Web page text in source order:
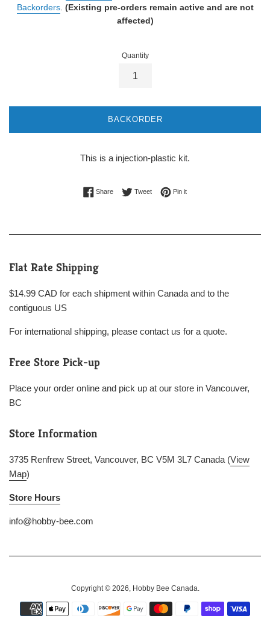
Backorders. (Existing pre-orders remain active and are not
affected)
Quantity
BACKORDER
This is a injection-plastic kit.
ShareShare on Facebook
TweetTweet on Twitter
Pin itPin on Pinterest
Flat Rate Shipping
$14.99 CAD for each shipment within Canada and to the
contiguous US
For international shipping, please contact us for a quote.
Free Store Pick-up
Place your order online and pick up at our store in Vancouver,
BC
Store Information
3735 Renfrew Street, Vancouver, BC V5M 3L7 Canada (View
Map)
Store Hours
info@hobby-bee.com
Copyright © 2026, Hobby Bee Canada.
Payment